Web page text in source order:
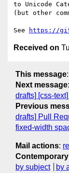
to Unicode
(but other
See https://
Received on
This message:
Next message:
drafts] [css-
Previous
drafts] Pull
fixed-width
Mail actions:
by subject
by